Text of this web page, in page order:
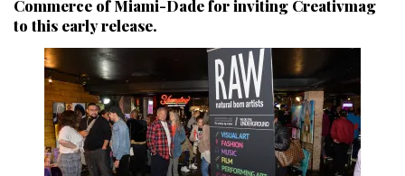
Commerce of Miami-Dadefor inviting Creativmag
to this early release.